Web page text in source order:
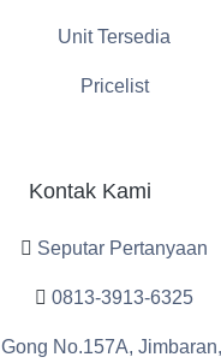
Unit Tersedia
Pricelist
Kontak Kami
Seputar Pertanyaan
0813-3913-6325
No.157A,